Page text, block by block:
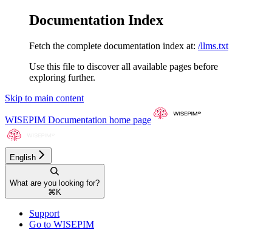
Documentation Index
Fetch the complete documentation index at: /llms.txt
Use this file to discover all available pages before
exploring further.
Skip to main content
WISEPIM Documentation home page
English
What are you looking for?
⌘ K
Support
Go to WISEPIM